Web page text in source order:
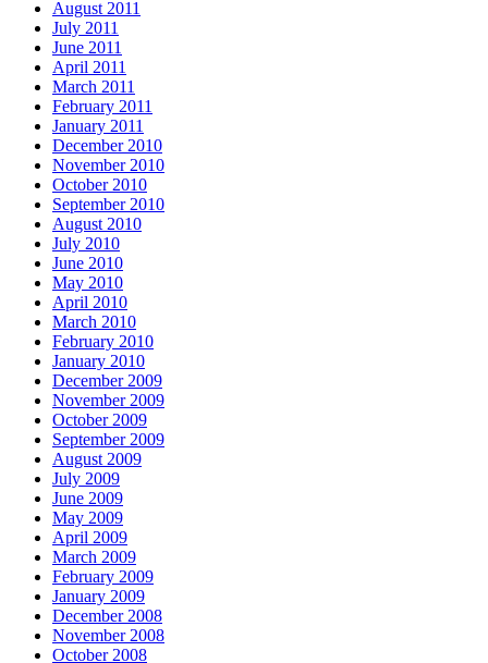
August 2011
July 2011
June 2011
April 2011
March 2011
February 2011
January 2011
December 2010
November 2010
October 2010
September 2010
August 2010
July 2010
June 2010
May 2010
April 2010
March 2010
February 2010
January 2010
December 2009
November 2009
October 2009
September 2009
August 2009
July 2009
June 2009
May 2009
April 2009
March 2009
February 2009
January 2009
December 2008
November 2008
October 2008